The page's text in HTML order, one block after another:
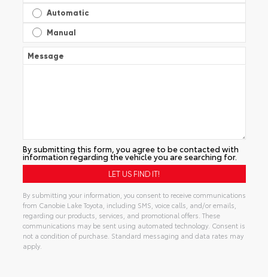
Automatic
Manual
Message
By submitting this form, you agree to be contacted with
information regarding the vehicle you are searching for.
By submitting your information, you consent to receive communications
from Canobie Lake Toyota, including SMS, voice calls, and/or emails,
regarding our products, services, and promotional offers. These
communications may be sent using automated technology. Consent is
not a condition of purchase. Standard messaging and data rates may
apply.